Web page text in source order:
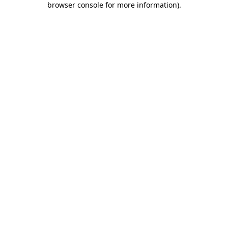
browser console for more information).